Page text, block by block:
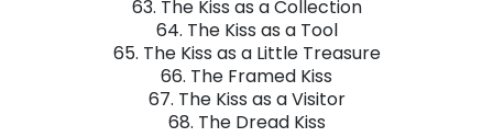
63. The Kiss as a Collection
64. The Kiss as a Tool
65. The Kiss as a Little Treasure
66. The Framed Kiss
67. The Kiss as a Visitor
68. The Dread Kiss